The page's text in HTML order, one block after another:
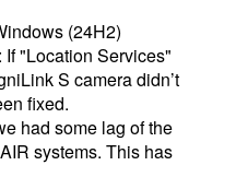
(24H2)
"Location Services"
S camera didn’t
fixed.
had some lag of the
systems. This has